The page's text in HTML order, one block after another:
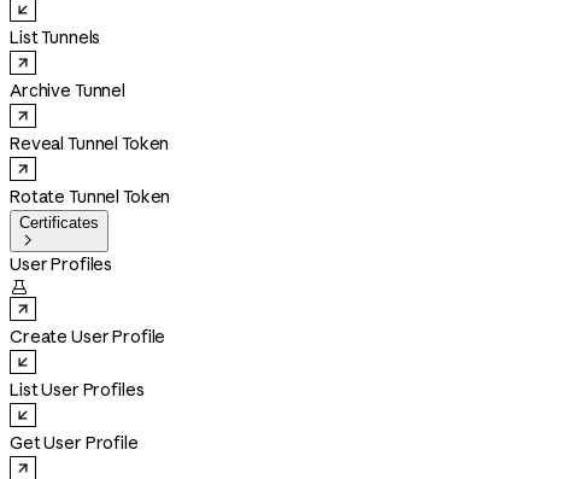
List Tunnels
Archive Tunnel
Reveal Tunnel Token
Rotate Tunnel Token
Certificates

User Profiles

Create User Profile
List User Profiles
Get User Profile